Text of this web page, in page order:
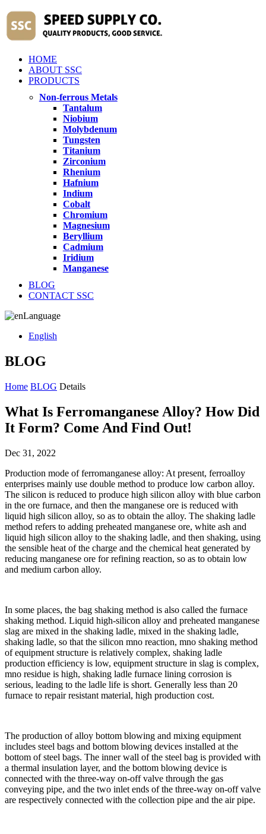
HOME
ABOUT SSC
PRODUCTS
Non-ferrous Metals
Tantalum
Niobium
Molybdenum
Tungsten
Titanium
Zirconium
Rhenium
Hafnium
Indium
Cobalt
Chromium
Magnesium
Beryllium
Cadmium
Iridium
Manganese
BLOG
CONTACT SSC
Language
English
BLOG
Home BLOG Details
What Is Ferromanganese Alloy? How Did
It Form? Come And Find Out!
Dec 31, 2022
Production mode of ferromanganese alloy: At present, ferroalloy
enterprises mainly use double method to produce low carbon alloy.
The silicon is reduced to produce high silicon alloy with blue carbon
in the ore furnace, and then the manganese ore is reduced with
liquid high silicon alloy, so as to obtain the alloy. The shaking ladle
method refers to adding preheated manganese ore, white ash and
liquid high silicon alloy to the shaking ladle, and then shaking, using
the sensible heat of the charge and the chemical heat generated by
reducing manganese ore for refining reaction, so as to obtain low
and medium carbon alloy.
In some places, the bag shaking method is also called the furnace
shaking method. Liquid high-silicon alloy and preheated manganese
slag are mixed in the shaking ladle, mixed in the shaking ladle,
shaking ladle, so that the silicon mno reaction, mno shaking method
of equipment structure is relatively complex, shaking ladle
production efficiency is low, equipment structure in slag is complex,
mno residue is high, shaking ladle furnace lining corrosion is
serious, leading to the ladle life is short. Generally less than 20
furnace to repair resistant material, high production cost.
The production of alloy bottom blowing and mixing equipment
includes steel bags and bottom blowing devices installed at the
bottom of steel bags. The inner wall of the steel bag is provided with
a thermal insulation layer, and the bottom blowing device is
connected with the three-way on-off valve through the gas
conveying pipe, and the two inlet ends of the three-way on-off valve
are respectively connected with the collection pipe and the air pipe.